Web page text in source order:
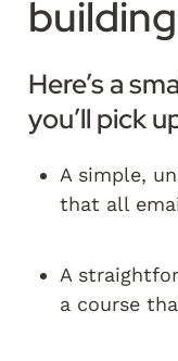
Here’s a
you’ll pick
A simple,
that all
A
a course